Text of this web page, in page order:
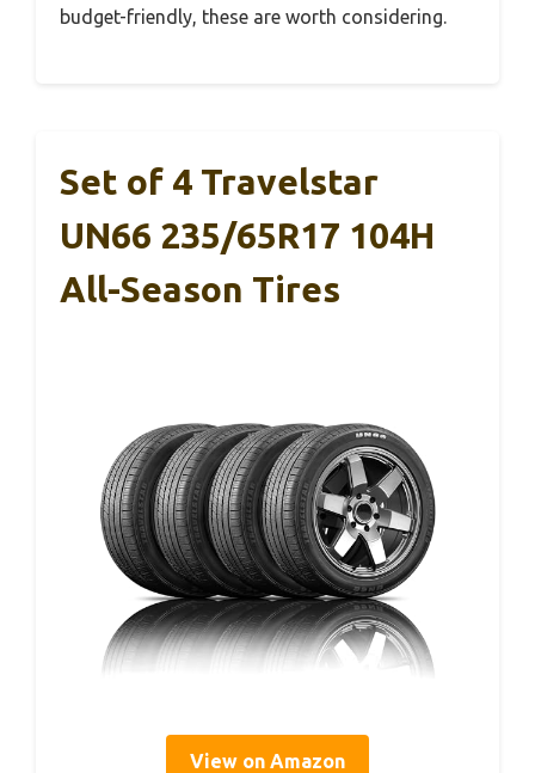
budget-friendly, these are worth considering.
Set of 4 Travelstar
UN66 235/65R17 104H
All-Season Tires
View on Amazon